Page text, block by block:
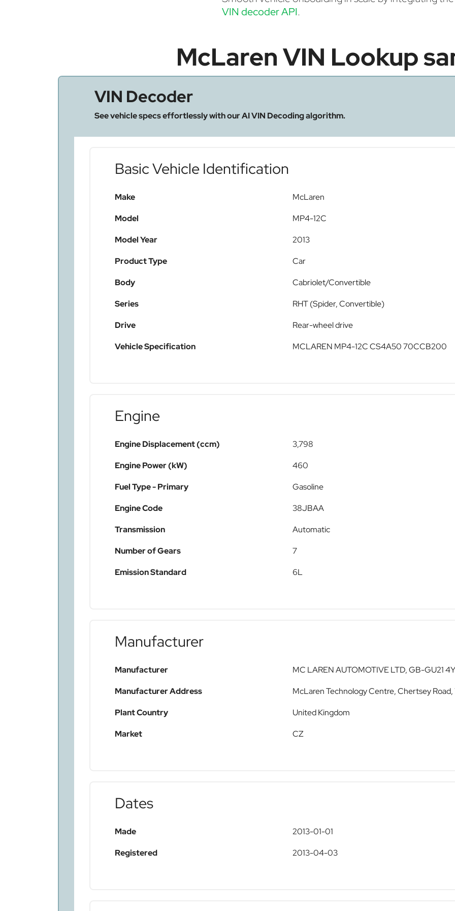
VIN decoder API.
McLaren VIN Lookup
VIN Decoder
See vehicle specs effortlessly with our AI VIN Decoding algorithm.
Basic Vehicle Identification
Make
McLaren
Model
MP4-12C
Model Year
2013
Product Type
Car
Body
Cabriolet/Convertible
Series
RHT (Spider, Convertible)
Drive
Rear-wheel drive
Vehicle Specification
MCLAREN MP4-12C CS4A50 70CCB200
Engine
Engine Displacement (ccm)
3,798
Engine Power (kW)
460
Fuel Type - Primary
Gasoline
Engine Code
38JBAA
Transmission
Automatic
Number of Gears
7
Emission Standard
6L
Manufacturer
Manufacturer
MC LAREN AUTOMOTIVE LTD, GB-GU21
Manufacturer Address
McLaren Technology Centre, Chertsey Road,
Plant Country
United Kingdom
Market
CZ
Dates
Made
2013-01-01
Registered
2013-04-03